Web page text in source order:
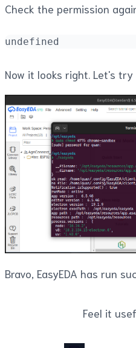
Check the permission
undefined
Now it looks right. Let's try
Bravo, EasyEDA has run
Feel it